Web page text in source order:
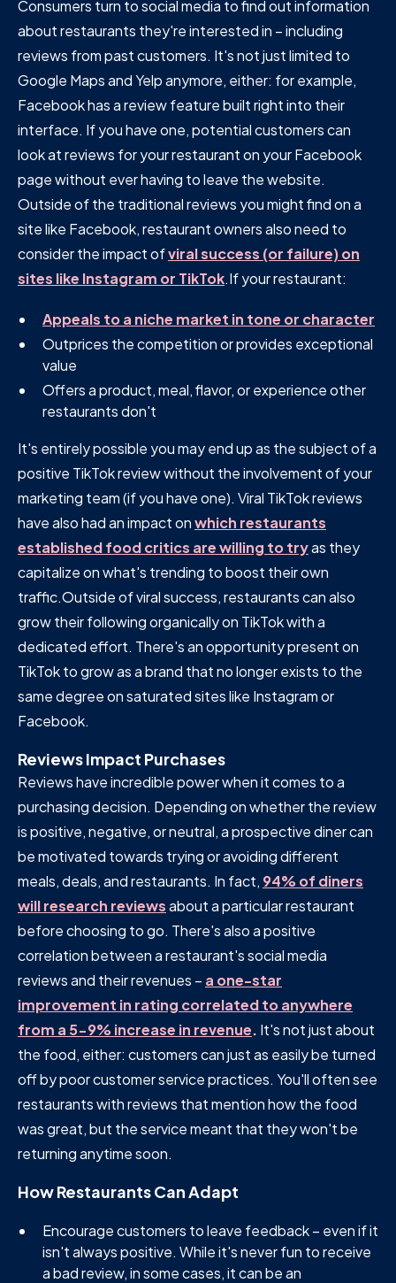
Consumers turn to social media to find out information
about restaurants they're interested in – including
reviews from past customers. It's not just limited to
Google Maps and Yelp anymore, either: for example,
Facebook has a review feature built right into their
interface. If you have one, potential customers can
look at reviews for your restaurant on your Facebook
page without ever having to leave the website.
Outside of the traditional reviews you might find on a
site like Facebook, restaurant owners also need to
consider the impact ofviral success (or failure) on
sites like Instagram or TikTok.If your restaurant:
Appeals to a niche market in tone or character
Outprices the competition or provides exceptional
value
Offers a product, meal, flavor, or experience other
restaurants don't
It's entirely possible you may end up as the subject of a
positive TikTok review without the involvement of your
marketing team (if you have one). Viral TikTok reviews
have also had an impact onwhich restaurants
established food critics are willing to tryas they
capitalize on what's trending to boost their own
traffic.Outside of viral success, restaurants can also
grow their following organically on TikTok with a
dedicated effort. There's an opportunity present on
TikTok to grow as a brand that no longer exists to the
same degree on saturated sites like Instagram or
Facebook.
Reviews Impact Purchases
Reviews have incredible power when it comes to a
purchasing decision. Depending on whether the review
is positive, negative, or neutral, a prospective diner can
be motivated towards trying or avoiding different
meals, deals, and restaurants. In fact, 94% of diners
will research reviewsabout a particular restaurant
before choosing to go. There's also a positive
correlation between a restaurant's social media
reviews and their revenues – a one-star
improvement in rating correlated to anywhere
from a 5-9% increase in revenue. It's not just about
the food, either: customers can just as easily be turned
off by poor customer service practices. You'll often see
restaurants with reviews that mention how the food
was great, but the service meant that they won't be
returning anytime soon.
How Restaurants Can Adapt
Encourage customers to leave feedback – even if it
isn't always positive. While it's never fun to receive
a bad review, in some cases, it can be an